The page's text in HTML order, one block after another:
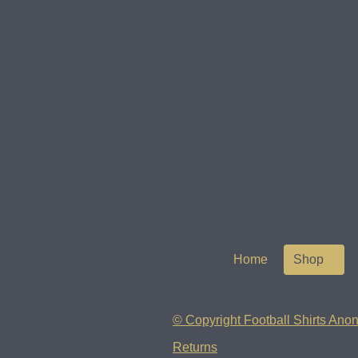
Home Shop
© Copyright Football Shirts
Returns